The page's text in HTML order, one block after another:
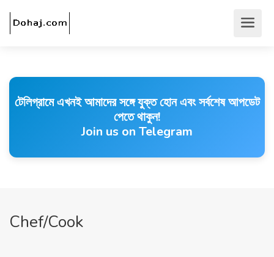
টেলিগ্রামে এখনই আমাদের সঙ্গে যুক্ত হোন এবং সর্বশেষ আপডেট
পেতে থাকুন!
Join us on Telegram
Chef/Cook